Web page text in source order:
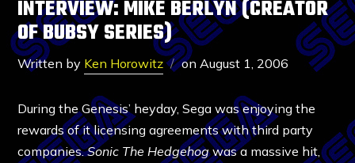
INTERVIEW: MIKE BERLYN (CREATOR
OF BUBSY SERIES)
Written by Ken Horowitz on August 1, 2006
During the Genesis’ heyday, Sega was enjoying the
rewards of it licensing agreements with third party
companies.Sonic The Hedgehogwas a massive hit,